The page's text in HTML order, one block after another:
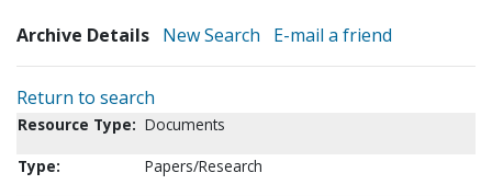
Archive Details New Search E-mail a friend
Return to search
Resource Type: Documents
Type:
Papers/Research